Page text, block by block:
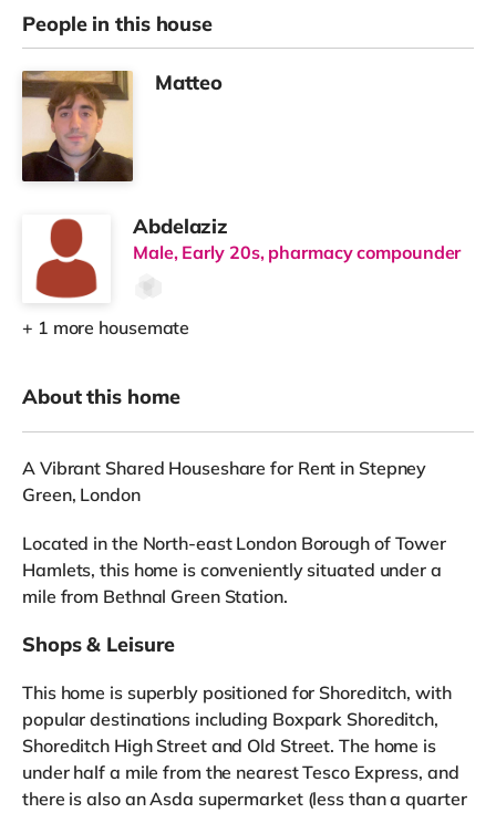
People in this house
Matteo
Abdelaziz
Male, Early 20s, pharmacy compounder
+ 1 more housemate
About this home
A Vibrant Shared Houseshare for Rent in Stepney
Green, London
Located in the North-east London Borough of Tower
Hamlets, this home is conveniently situated under a
mile from Bethnal Green Station.
Shops & Leisure
This home is superbly positioned for Shoreditch, with
popular destinations including Boxpark Shoreditch,
Shoreditch High Street and Old Street. The home is
under half a mile from the nearest Tesco Express, and
there is also an Asda supermarket (less than a quarter